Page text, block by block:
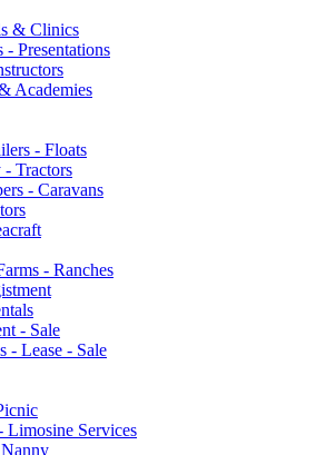
& Clinics
- Presentations
Academies
- Floats
Tractors
- Caravans
- Ranches
- Sale
- Lease - Sale
Limosine Services